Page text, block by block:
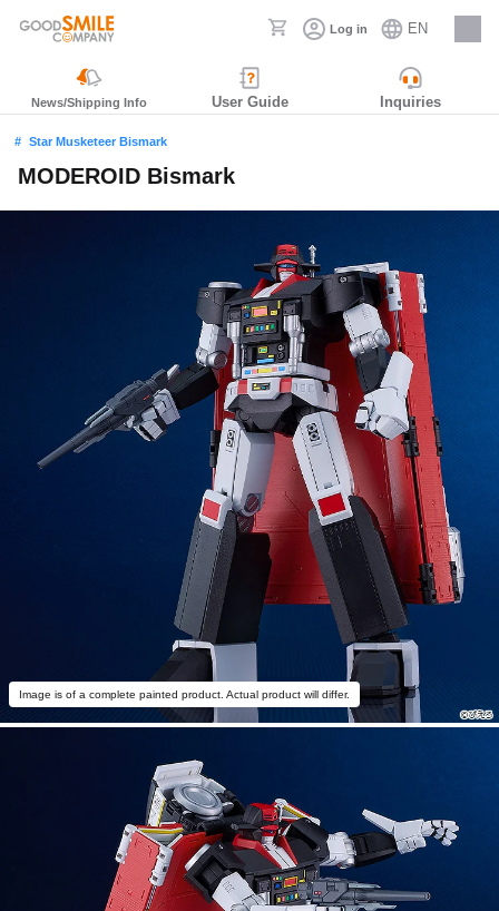
Log in EN
Careers
News/Shipping Info User Guide Inquiries
Star Musketeer Bismark
MODEROID Bismark
Image is of a complete painted product. Actual product will differ.